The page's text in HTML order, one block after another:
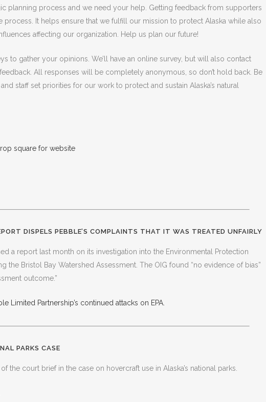
planning process and we need your help. Getting feedback from supporters
process. It helps ensure that we fulfill our mission to protect Alaska while also
affecting our organization. Help us plan our future!
to gather your opinions. We’ll have an online survey, but will also contact
All responses will be completely anonymous, so don’t hold back. Be
staff set priorities for our work to protect and sustain Alaska’s natural
DISPELS PEBBLE’S COMPLAINTS THAT IT WAS TREATED UNFAIRLY
a report last month on its investigation into the Environmental Protection
the Bristol Bay Watershed Assessment. The OIG found “no evidence of bias”
outcome.”
Limited Partnership’s continued attacks on EPA.
PARKS CASE
the court brief in the case on hovercraft use in Alaska’s national parks.